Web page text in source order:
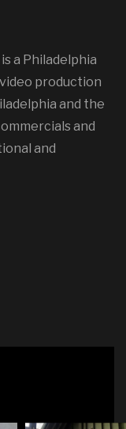
a Philadelphia
production
and the
and
and